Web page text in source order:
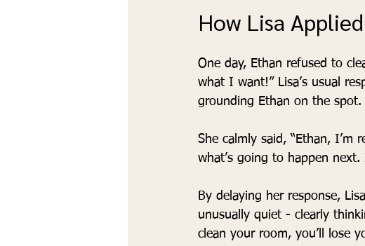
How Lisa
One day, Ethan refused to
what I want!” Lisa’s usual
grounding Ethan on the spot.
She calmly said, “Ethan,
what’s going to happen
By delaying her response,
unusually quiet - clearly
clean your room, you’ll lose